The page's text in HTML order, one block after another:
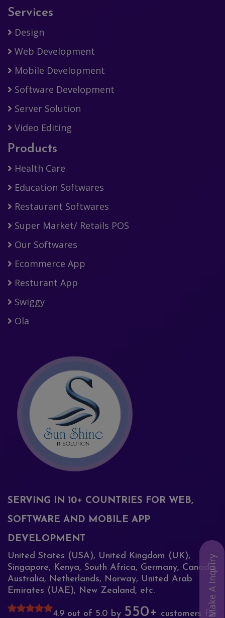
Make A Inquiry
Services
Design
Web Development
Mobile Development
Software Development
Server Solution
Video Editing
Products
Health Care
Education Softwares
Restaurant Softwares
Super Market/ Retails POS
Our Softwares
Ecommerce App
Resturant App
Swiggy
Ola
SERVING IN 10+ COUNTRIES FOR WEB,
SOFTWARE AND MOBILE APP
DEVELOPMENT
United States (USA), United Kingdom (UK),
Singapore, Kenya, South Africa, Germany, Canada,
Australia, Netherlands, Norway, United Arab
Emirates (UAE), New Zealand, etc.
4.9 out of 5.0 by 550+ customers for